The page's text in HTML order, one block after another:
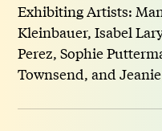
Exhibiting Artists:
Kleinbauer, Isabel
Perez, Sophie
Townsend, and